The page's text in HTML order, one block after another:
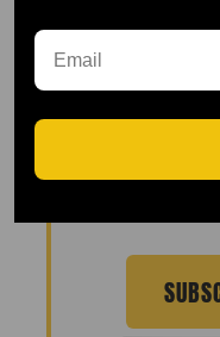
MADE
Join the over